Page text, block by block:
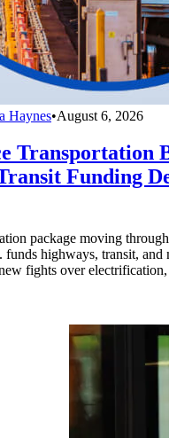
Haynes•August 6, 2026
Transportation
Funding
package moving
highways, transit, and
fights over electrification,